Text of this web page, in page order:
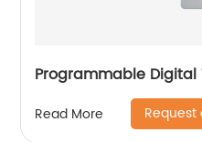
Programmable Digital
Read More Request